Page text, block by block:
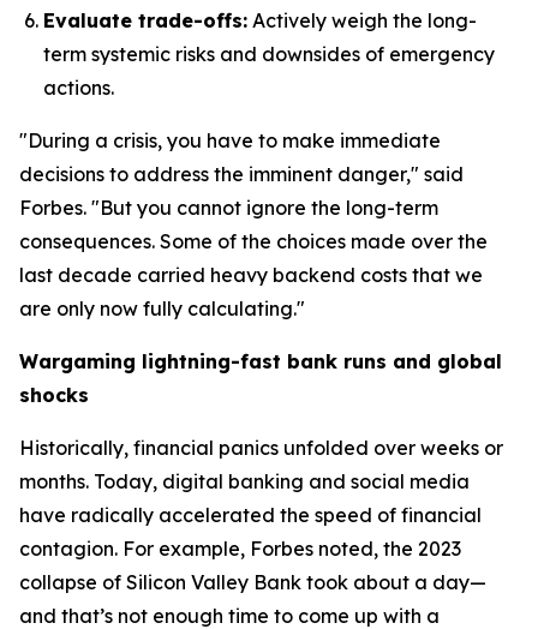
Evaluate trade-offs: Actively weigh the long-
term systemic risks and downsides of emergency
actions.
"During a crisis, you have to make immediate
decisions to address the imminent danger," said
Forbes. "But you cannot ignore the long-term
consequences. Some of the choices made over the
last decade carried heavy backend costs that we
are only now fully calculating."
Wargaming lightning-fast bank runs and global
shocks
Historically, financial panics unfolded over weeks or
months. Today, digital banking and social media
have radically accelerated the speed of financial
contagion. For example, Forbes noted, the 2023
collapse of Silicon Valley Bank took about a day—
and that’s not enough time to come up with a